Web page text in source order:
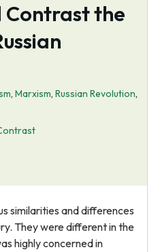
Contrast the
, Marxism, Russian Revolution,
similarities and differences
They were different in the
highly concerned in